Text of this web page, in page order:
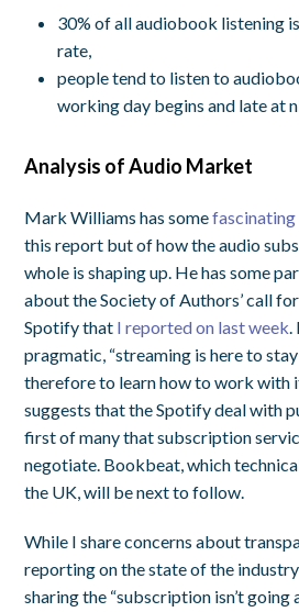
30% of all audiobook listening
rate,
people tend to listen to
working day begins and late at
Analysis of Audio Market
Mark Williams has somefascinating
this report but of how the audio
whole is shaping up. He has some
about the Society of Authors’ call
Spotify that I reported on last week.
pragmatic, “streaming is here to
therefore to learn how to work with
suggests that the Spotify deal with
first of many that subscription
negotiate. Bookbeat, which
the UK, will be next to follow.
While I share concerns about
reporting on the state of the
sharing the “subscription isn’t going